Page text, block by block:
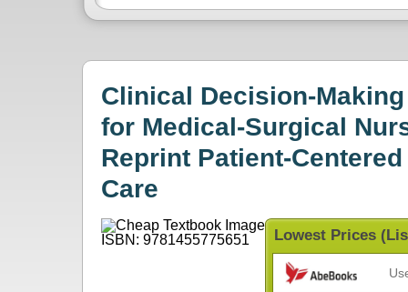
Clinical Decision-
for Medical-Surgical
Reprint Patient-
Care
Lowest Prices